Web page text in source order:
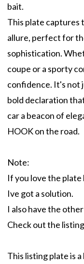
bait.
This plate captures
allure, perfect for
sophistication.
coupe or a sporty
confidence. It's not
bold declaration
car a beacon of
HOOK on the road.
Note:
If you love the
Ive got a solution.
I also have the
Check out the
This listing plate is